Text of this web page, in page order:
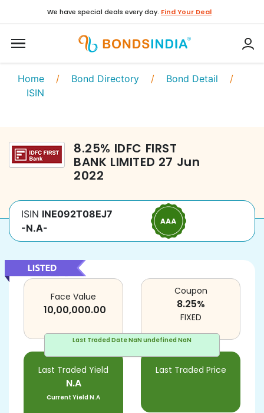
We have special deals every day. Find Your Deal
Home / Bond Directory / Bond Detail /
ISIN
8.25% IDFC FIRST
BANK LIMITED 27 Jun
2022
ISIN INE092T08EJ7
-N.A-
Last Traded DateNaN undefined NaN
Face Value
10,00,000.00
Last Traded Yield
N.A
Current YieldN.A
Last Traded Price
Coupon
8.25%
FIXED